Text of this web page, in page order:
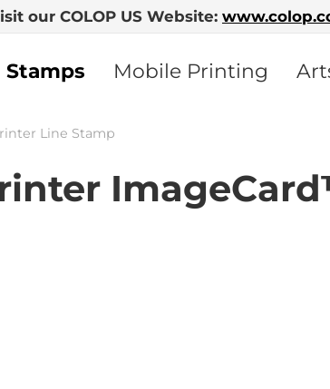
our COLOP US Website:
Mobile Printing
Line Stamp